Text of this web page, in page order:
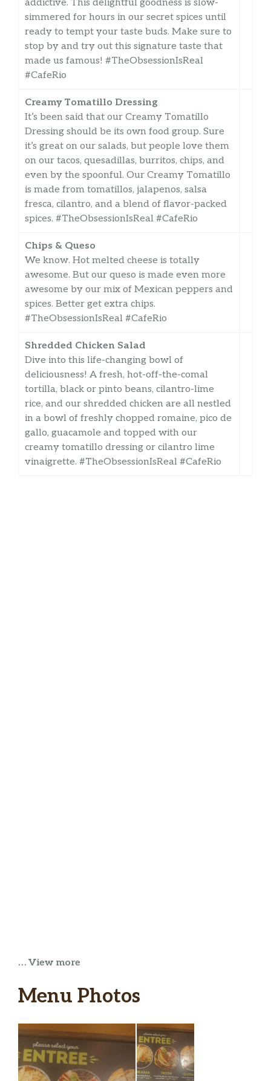
addictive. This delightful goodness is slow-
simmered for hours in our secret spices until
ready to tempt your taste buds. Make sure to
stop by and try out this signature taste that
made us famous! #TheObsessionIsReal
#CafeRio
Creamy Tomatillo Dressing
It’s been said that our Creamy Tomatillo
Dressing should be its own food group. Sure
it’s great on our salads, but people love them
on our tacos, quesadillas, burritos, chips, and
even by the spoonful. Our Creamy Tomatillo
is made from tomatillos, jalapenos, salsa
fresca, cilantro, and a blend of flavor-packed
spices. #TheObsessionIsReal #CafeRio
Chips & Queso
We know. Hot melted cheese is totally
awesome. But our queso is made even more
awesome by our mix of Mexican peppers and
spices. Better get extra chips.
#TheObsessionIsReal #CafeRio
Shredded Chicken Salad
Dive into this life-changing bowl of
deliciousness! A fresh, hot-off-the-comal
tortilla, black or pinto beans, cilantro-lime
rice, and our shredded chicken are all nestled
in a bowl of freshly chopped romaine, pico de
gallo, guacamole and topped with our
creamy tomatillo dressing or cilantro lime
vinaigrette. #TheObsessionIsReal #CafeRio
… View more
Menu Photos